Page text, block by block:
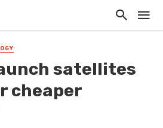
satellites
cheaper